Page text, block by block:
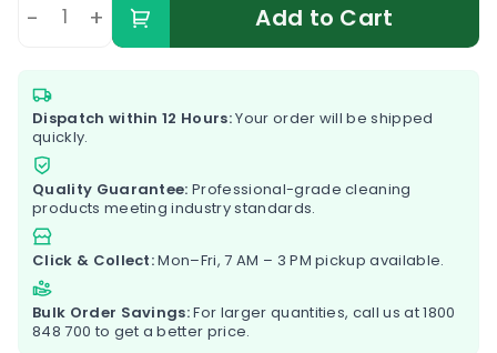
- + Add to Cart
Dispatch within 12 Hours:Your order will be shipped
quickly.
Quality Guarantee: Professional-grade cleaning
products meeting industry standards.
Click & Collect:Mon–Fri, 7 AM – 3 PM pickup available.
Bulk Order Savings:For larger quantities, call us at1800
848 700 to get a better price.